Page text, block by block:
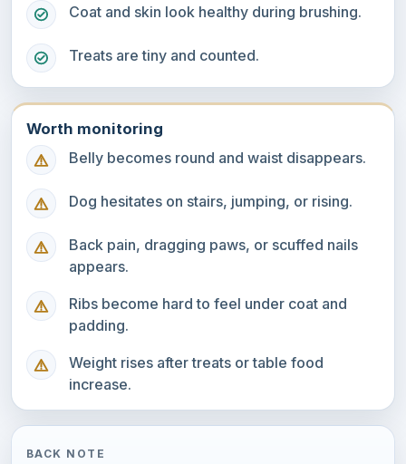
Coat and skin look healthy during brushing.
Treats are tiny and counted.
Worth monitoring
Belly becomes round and waist disappears.
Dog hesitates on stairs, jumping, or rising.
Back pain, dragging paws, or scuffed nails
appears.
Ribs become hard to feel under coat and
padding.
Weight rises after treats or table food
increase.
BACK NOTE